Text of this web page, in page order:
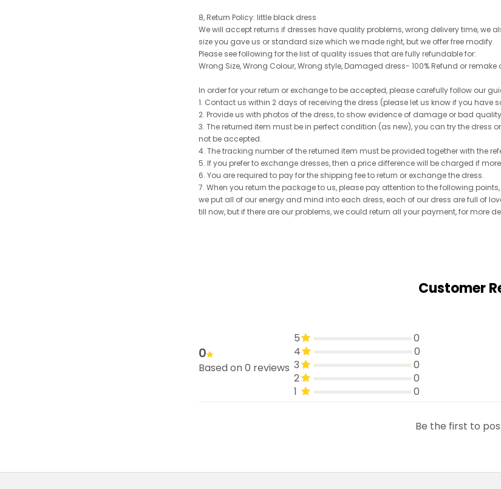
8, Return Policy: little black dress
We will accept returns if dresses have quality problems, wrong delivery time, we
size you gave us or standard size which we made right, but we offer free modify.
Please see following for the list of quality issues that are fully refundable for:
Wrong Size, Wrong Colour, Wrong style, Damaged dress- 100% Refund or
In order for your return or exchange to be accepted, please carefully follow our
1. Contact us within 2 days of receiving the dress (please let us know if you
2. Provide us with photos of the dress, to show evidence of damage or bad
3. The returned item must be in perfect condition (as new), you can try the dress
not be accepted.
4. The tracking number of the returned item must be provided together with the
5. If you prefer to exchange dresses, then a price difference will be charged if
6. You are required to pay for the shipping fee to return or exchange the dress.
7. When you return the package to us, please pay attention to the following
we put all of our energy and mind into each dress, each of our dress are full of
till now, but if there are our problems, we could return all your payment, for more
Customer
0
Based on 0 reviews
5
0
4
0
3
0
2
0
1
0
Be the first to